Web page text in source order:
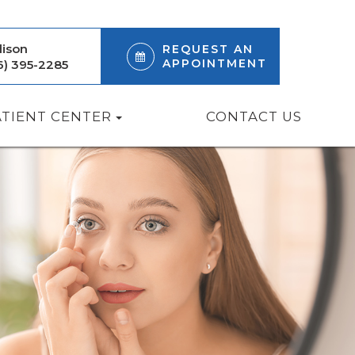
395-2285
REQUEST AN
APPOINTMENT
CENTER CONTACT US